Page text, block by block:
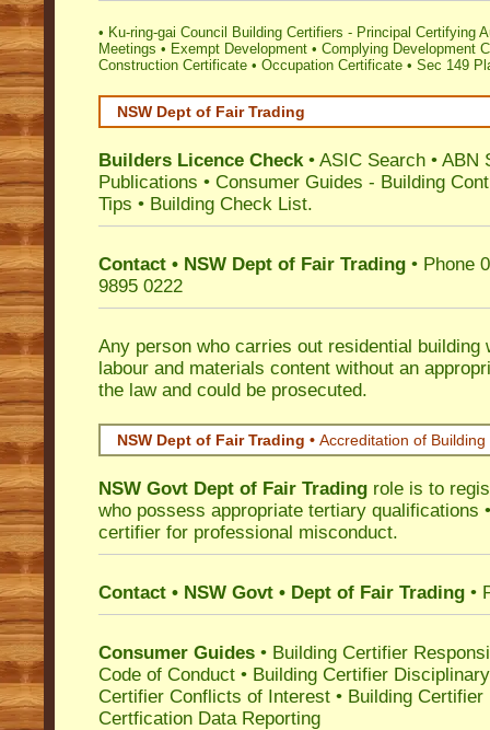
• Ku-ring-gai Council Building Certifiers - Principal Certifying
Meetings • Exempt Development • Complying Development
Construction Certificate • Occupation Certificate • Sec 149
NSW Dept of Fair Trading
Builders Licence Check• ASIC Search • ABN
Publications • Consumer Guides - Building
Tips • Building Check List.
Contact • NSW Dept of Fair Trading • Phone
9895 0222
Any person who carries out residential building
labour and materials content without an
the law and could be prosecuted.
NSW Dept of Fair Trading • Accreditation of Building
NSW Govt Dept of Fair Trading role is to
who possess appropriate tertiary qualifications
certifier for professional misconduct.
Contact • NSW Govt • Dept of Fair Trading •
Consumer Guides • Building Certifier
Code of Conduct • Building Certifier
Certifier Conflicts of Interest • Building Certifier
Certfication Data Reporting